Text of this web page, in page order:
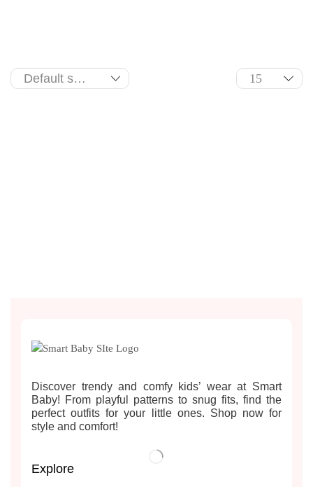
Discover trendy and comfy kids’ wear at Smart
Baby! From playful patterns to snug fits, find the
perfect outfits for your little ones. Shop now for
style and comfort!
Explore